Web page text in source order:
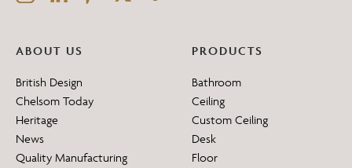
ABOUT US
British Design
Chelsom Today
Heritage
News
Quality Manufacturing
PRODUCTS
Bathroom
Ceiling
Custom Ceiling
Desk
Floor